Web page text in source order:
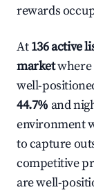
rewards
At136 active
marketwhere
well-
44.7% and
environment
to capture
competitive
are well-